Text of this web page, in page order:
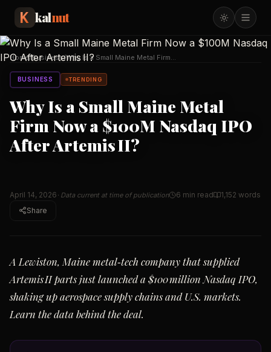
kalnut
Home/Business/Why Is a Small Maine Metal Firm
BUSINESS TRENDING
Why Is a Small Maine Metal
Firm Now a $100M Nasdaq IPO
After Artemis II?
April 14, 2026 · Data current at time of publication 6 min read 1,152 words
Share
A Lewiston, Maine metal‑tech company that supplied
Artemis II parts just launched a $100 million Nasdaq IPO,
shaking up aerospace supply chains and U.S. markets.
Learn the data behind the deal.